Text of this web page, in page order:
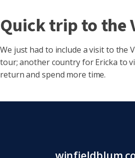
Quick trip to the
We just had to include a visit to the
tour; another country for Ericka to
return and spend more time.